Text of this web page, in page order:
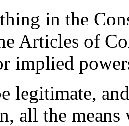
in the
Articles of
implied
legitimate,
all the means